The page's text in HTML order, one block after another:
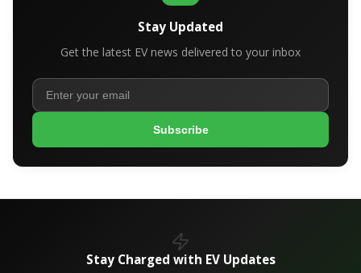
Stay Updated
Get the latest EV news delivered to your inbox
Subscribe
Stay Charged with EV Updates